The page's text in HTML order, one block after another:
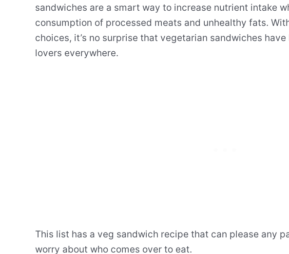
sandwiches are a smart way to increase nutrient intake
consumption of processed meats and unhealthy fats.
choices, it’s no surprise that vegetarian sandwiches
lovers everywhere.
This list has a veg sandwich recipe that can please any
worry about who comes over to eat.